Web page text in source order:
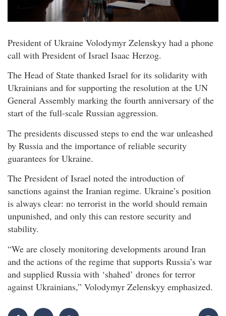
President of Ukraine Volodymyr Zelenskyy had a phone
call with President of Israel Isaac Herzog.
The Head of State thanked Israel for its solidarity with
Ukrainians and for supporting the resolution at the UN
General Assembly marking the fourth anniversary of the
start of the full-scale Russian aggression.
The presidents discussed steps to end the war unleashed
by Russia and the importance of reliable security
guarantees for Ukraine.
The President of Israel noted the introduction of
sanctions against the Iranian regime. Ukraine’s position
is always clear: no terrorist in the world should remain
unpunished, and only this can restore security and
stability.
“We are closely monitoring developments around Iran
and the actions of the regime that supports Russia’s war
and supplied Russia with ‘shahed’ drones for terror
against Ukrainians,” Volodymyr Zelenskyy emphasized.